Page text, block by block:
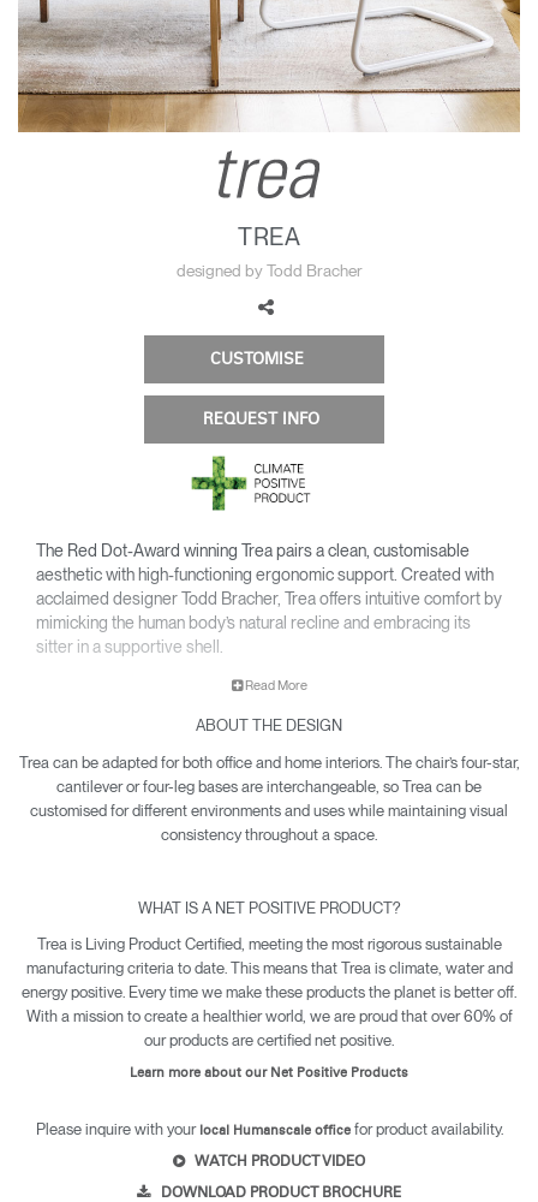
Change Region
Opens
to
Facebook
Opens
to
Twitter
Opens
to
Linkedin
Opens
to
Instagram
Opens
to
Humanscale
Blog
Opens
to
Pinterest
Opens
to
YouTube
TREA
designed by Todd Bracher
CUSTOMISE
REQUEST INFO
The Red Dot-Award winning Trea pairs a clean, customisable
aesthetic with high-functioning ergonomic support. Created with
acclaimed designer Todd Bracher, Trea offers intuitive comfort by
mimicking the human body’s natural recline and embracing its
sitter in a supportive shell.
• Interchangeable components allow Trea to easily adapt its
• Waterfall-edge seat softens pressure on the back of the
knees.
• Contoured backrest gently cradles the body’s natural pivot
points to encourage free and healthy movement – including
• Trea is yours with a 15-year warranty.
Read More
ABOUT THE DESIGN
Trea can be adapted for both office and home interiors. The chair’s four-star,
cantilever or four-leg bases are interchangeable, so Trea can be
customised for different environments and uses while maintaining visual
consistency throughout a space.
WHAT IS A NET POSITIVE PRODUCT?
Trea is Living Product Certified, meeting the most rigorous sustainable
manufacturing criteria to date. This means that Trea is climate, water and
energy positive. Every time we make these products the planet is better off.
With a mission to create a healthier world, we are proud that over 60% of
our products are certified net positive.
Learn more about our Net Positive Products
Please inquire with your local Humanscale officefor product availability.
WATCH PRODUCT VIDEO
DOWNLOAD PRODUCT BROCHURE